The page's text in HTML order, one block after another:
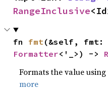
RangeInclusive
fn fmt
Formatter<'_>) ->
Formats the value
more